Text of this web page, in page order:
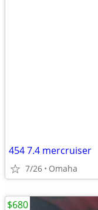
454 7.4 mercruiser
7/26 Omaha
$680